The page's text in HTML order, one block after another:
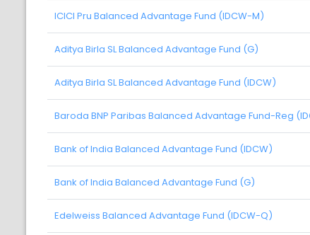
ICICI Pru Balanced Advantage Fund (IDCW-M)
Aditya Birla SL Balanced Advantage Fund (G)
Aditya Birla SL Balanced Advantage Fund (IDCW)
Baroda BNP Paribas Balanced Advantage Fund-Reg
Bank of India Balanced Advantage Fund (IDCW)
Bank of India Balanced Advantage Fund (G)
Edelweiss Balanced Advantage Fund (IDCW-Q)